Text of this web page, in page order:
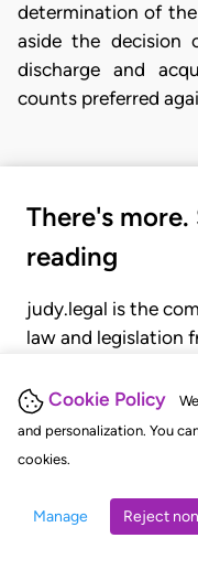
Cookie Policy
and personalization. You
cookies.
Manage Reject
determination of
aside the decision
discharge and
counts preferred
There's
reading
judy.legal is the
law and legislation
judgments,